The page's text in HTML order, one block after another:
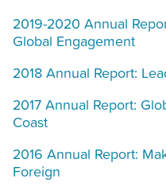
2019-2020 Annual
Global Engagement
2018 Annual Report:
2017 Annual Report:
Coast
2016 Annual Report:
Foreign